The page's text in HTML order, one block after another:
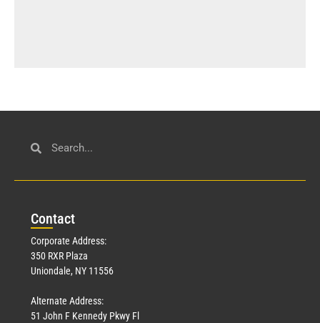
Contact
Corporate Address:
350 RXR Plaza
Uniondale, NY 11556
Alternate Address:
51 John F Kennedy Pkwy Fl